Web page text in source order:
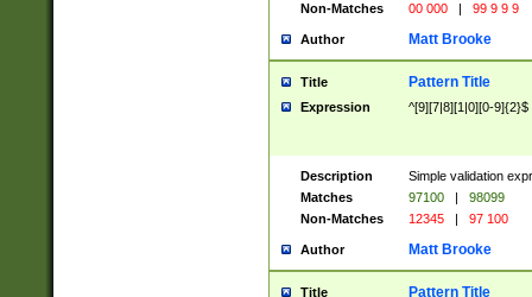
Non-Matches
00 000 | 99 9 9 9
Author Matt Brooke
Title Pattern Title
Expression ^[9][7|8][1|0][0-9]{2}$
Description
Simple validation
Matches
97100 |
98099
Non-Matches
12345 | 97 100
Author Matt Brooke
Title Pattern Title